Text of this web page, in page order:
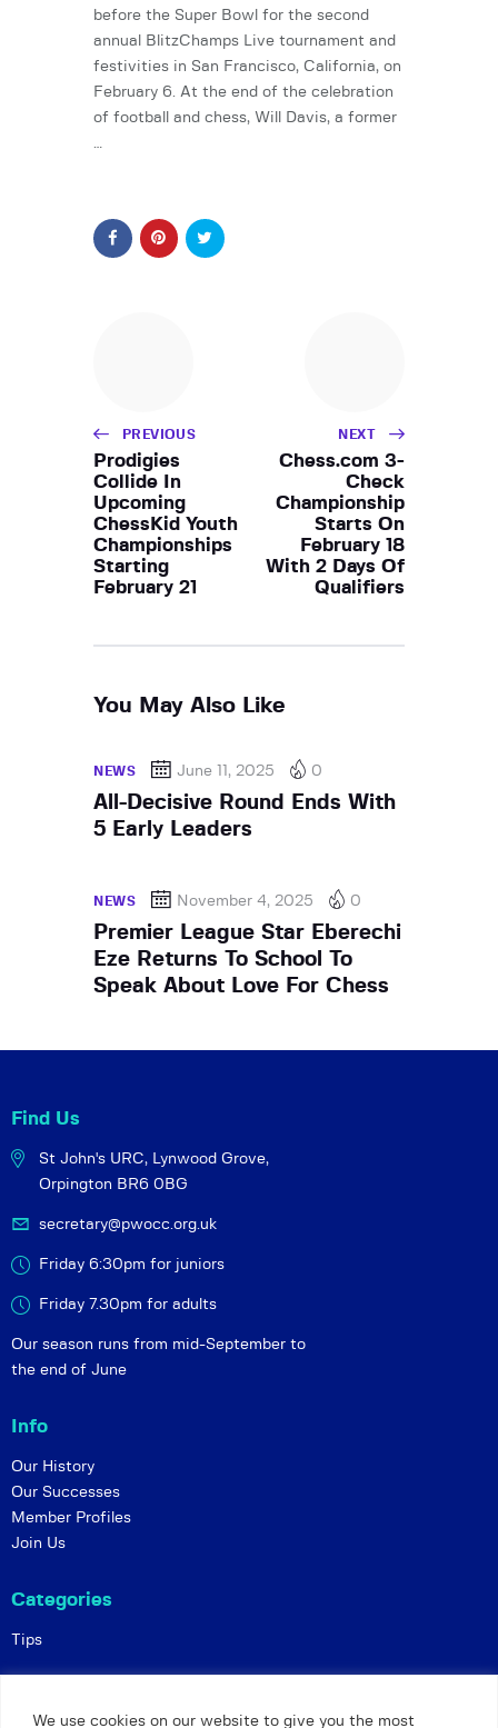
We use cookies on our website to give you the most
before the Super Bowl for the second
annual BlitzChamps Live tournament and
festivities in San Francisco, California, on
February 6. At the end of the celebration
of football and chess, Will Davis, a former
…
PREVIOUS
Prodigies
Collide In
Upcoming
ChessKid Youth
Championships
Starting
February 21
NEXT
Chess.com 3-
Check
Championship
Starts On
February 18
With 2 Days Of
Qualifiers
You May Also Like
NEWS June 11, 2025 0
All-Decisive Round Ends With
5 Early Leaders
NEWS November 4, 2025 0
Premier League Star Eberechi
Eze Returns To School To
Speak About Love For Chess
Find Us
St John's URC, Lynwood Grove,
Orpington BR6 0BG
secretary@pwocc.org.uk
Friday 6:30pm for juniors
Friday 7.30pm for adults
Our season runs from mid-September to
the end of June
Info
Our History
Our Successes
Member Profiles
Join Us
Categories
Tips